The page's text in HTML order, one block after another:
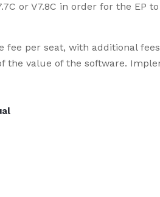
or V7.8C in order for the EP
per seat, with additional
value of the software.